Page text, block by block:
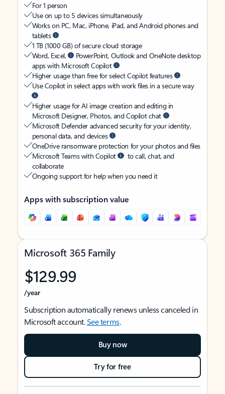
For 1 person
Use on up to 5 devices simultaneously
Works on PC, Mac, iPhone, iPad, and Android phones and
tablets
1 TB (1000 GB) of secure cloud storage
Word, Excel,
PowerPoint, Outlook and OneNote desktop
apps with Microsoft Copilot
Higher usage than free for select Copilot features
Use Copilot in select apps with work files in a secure way
Higher usage for AI image creation and editing in
Microsoft Designer, Photos, and Copilot chat
Microsoft Defender advanced security for your identity,
personal data, and devices
OneDrive ransomware protection for your photos and files
Microsoft Teams with Copilot
to call, chat, and
collaborate
Ongoing support for help when you need it
Apps with subscription value
Microsoft 365 Family
$129.99
/year
Subscription automatically renews unless canceled in
Microsoft account.See terms.
Buy now
Try for free